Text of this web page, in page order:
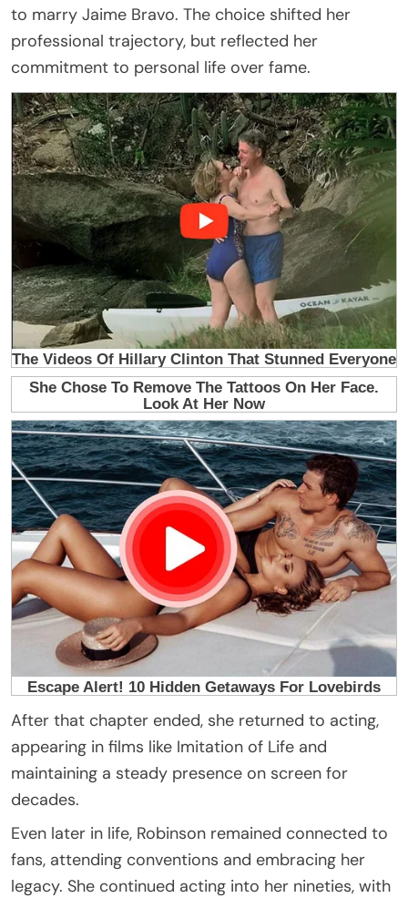
to marry Jaime Bravo. The choice shifted her
professional trajectory, but reflected her
commitment to personal life over fame.
After that chapter ended, she returned to acting,
appearing in films like Imitation of Life and
maintaining a steady presence on screen for
decades.
Even later in life, Robinson remained connected to
fans, attending conventions and embracing her
legacy. She continued acting into her nineties, with